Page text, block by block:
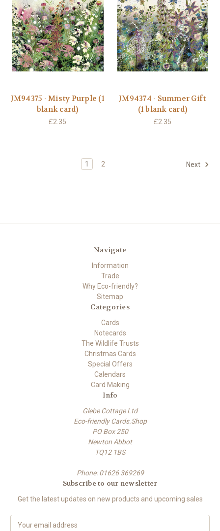
JM94375 - Misty Purple (1
blank card)
£2.35
JM94374 - Summer Gift
(1 blank card)
£2.35
1 2 Next
Navigate
Information
Trade
Why Eco-friendly?
Sitemap
Categories
Cards
Notecards
The Wildlife Trusts
Christmas Cards
Special Offers
Calendars
Card Making
Info
Glebe Cottage Ltd
Eco-friendly Cards.Shop
PO Box 250
Newton Abbot
TQ12 1BS
Phone: 01626 369269
Subscribe to our newsletter
Get the latest updates on new products and upcoming sales